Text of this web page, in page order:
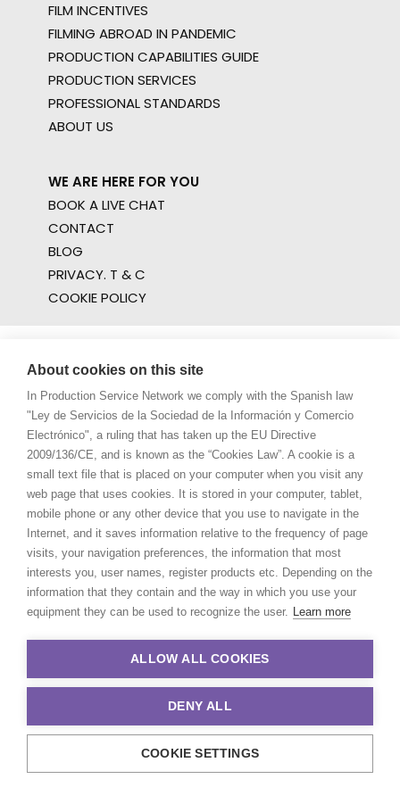
FILM INCENTIVES
FILMING ABROAD IN PANDEMIC
PRODUCTION CAPABILITIES GUIDE
PRODUCTION SERVICES
PROFESSIONAL STANDARDS
ABOUT US
WE ARE HERE FOR YOU
BOOK A LIVE CHAT
CONTACT
BLOG
PRIVACY. T & C
COOKIE POLICY
© 2021 Production Service Network. All rights reserved. Design by
About cookies on this site
In Production Service Network we comply with the Spanish law
"Ley de Servicios de la Sociedad de la Información y Comercio
Electrónico", a ruling that has taken up the EU Directive
2009/136/CE, and is known as the “Cookies Law”. A cookie is a
small text file that is placed on your computer when you visit any
web page that uses cookies. It is stored in your computer, tablet,
mobile phone or any other device that you use to navigate in the
Internet, and it saves information relative to the frequency of page
visits, your navigation preferences, the information that most
interests you, user names, register products etc. Depending on the
information that they contain and the way in which you use your
equipment they can be used to recognize the user. Learn more
ALLOW ALL COOKIES
DENY ALL
COOKIE SETTINGS